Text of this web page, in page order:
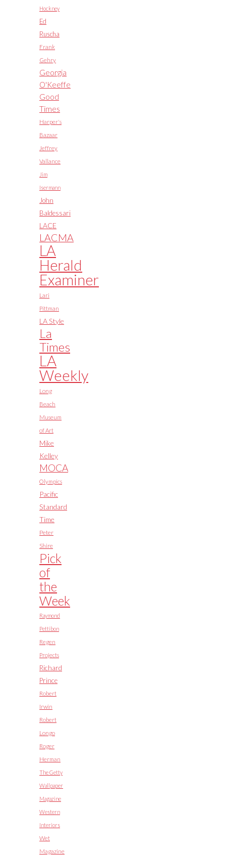
Hockney
Ed
Ruscha
Frank
Gehry
Georgia
O'Keeffe
Good
Times
Harper's
Bazaar
Jeffrey
Vallance
Jim
Isermann
John
Baldessari
LACE
LACMA
LA
Herald
Examiner
Lari
Pittman
LA Style
La
Times
LA
Weekly
Long
Beach
Museum
of Art
Mike
Kelley
MOCA
Olympics
Pacific
Standard
Time
Peter
Shire
Pick
of
the
Week
Raymond
Pettibon
Regen
Projects
Richard
Prince
Robert
Irwin
Robert
Longo
Roger
Herman
The Getty
Wallpaper
Magazine
Western
Interiors
Wet
Magazine